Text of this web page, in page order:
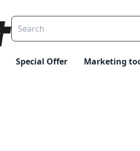
Special Offer Marketing